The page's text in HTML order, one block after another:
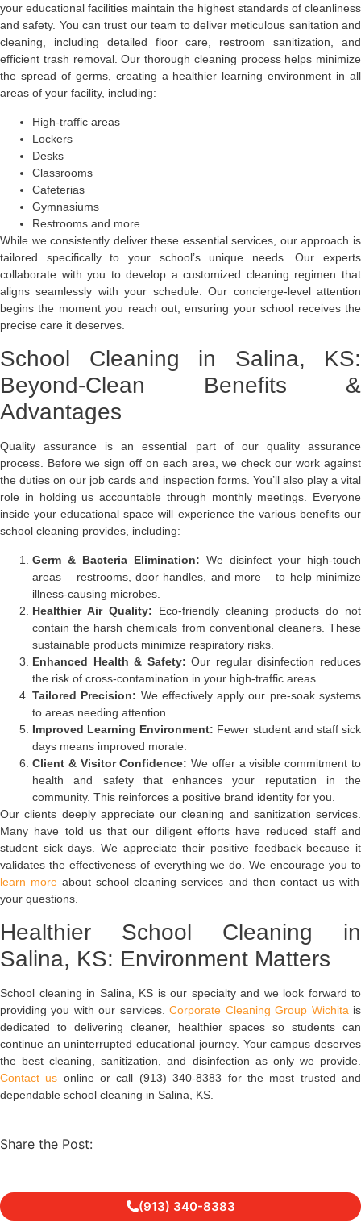
your educational facilities maintain the highest standards of cleanliness
and safety. You can trust our team to deliver meticulous sanitation and
cleaning, including detailed floor care, restroom sanitization, and
efficient trash removal. Our thorough cleaning process helps minimize
the spread of germs, creating a healthier learning environment in all
areas of your facility, including:
High-traffic areas
Lockers
Desks
Classrooms
Cafeterias
Gymnasiums
Restrooms and more
While we consistently deliver these essential services, our approach is
tailored specifically to your school’s unique needs. Our experts
collaborate with you to develop a customized cleaning regimen that
aligns seamlessly with your schedule. Our concierge-level attention
begins the moment you reach out, ensuring your school receives the
precise care it deserves.
School Cleaning in Salina, KS:
Beyond-Clean Benefits &
Advantages
Quality assurance is an essential part of our quality assurance
process. Before we sign off on each area, we check our work against
the duties on our job cards and inspection forms. You’ll also play a vital
role in holding us accountable through monthly meetings. Everyone
inside your educational space will experience the various benefits our
school cleaning provides, including:
Germ & Bacteria Elimination: We disinfect your high-touch
areas – restrooms, door handles, and more – to help minimize
illness-causing microbes.
Healthier Air Quality: Eco-friendly cleaning products do not
contain the harsh chemicals from conventional cleaners. These
sustainable products minimize respiratory risks.
Enhanced Health & Safety:Our regular disinfection reduces
the risk of cross-contamination in your high-traffic areas.
Tailored Precision: We effectively apply our pre-soak systems
to areas needing attention.
Improved Learning Environment: Fewer student and staff sick
days means improved morale.
Client & Visitor Confidence:We offer a visible commitment to
health and safety that enhances your reputation in the
community. This reinforces a positive brand identity for you.
Our clients deeply appreciate our cleaning and sanitization services.
Many have told us that our diligent efforts have reduced staff and
student sick days. We appreciate their positive feedback because it
validates the effectiveness of everything we do. We encourage you to
learn more about school cleaning services and then contact us with
your questions.
Healthier School Cleaning in
Salina, KS: Environment Matters
School cleaning in Salina, KS is our specialty and we look forward to
providing you with our services.Corporate Cleaning Group Wichita is
dedicated to delivering cleaner, healthier spaces so students can
continue an uninterrupted educational journey. Your campus deserves
the best cleaning, sanitization, and disinfection as only we provide.
Contact us online or call (913) 340-8383 for the most trusted and
dependable school cleaning in Salina, KS.
Share the Post:
(913) 340-8383